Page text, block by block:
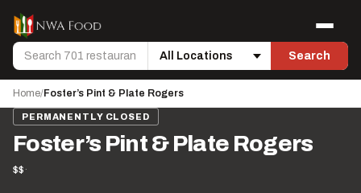
Search
Location
Search
Menu
Home/Foster’s Pint & Plate Rogers
PERMANENTLY CLOSED
Foster’s Pint & Plate Rogers
$$ ·